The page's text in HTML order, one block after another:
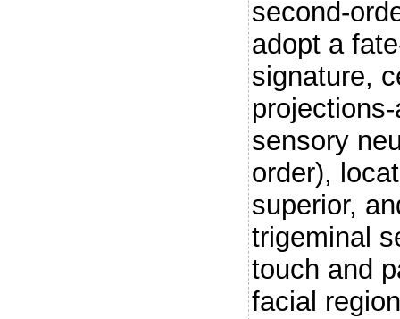
second-
adopt a
signature,
sensory
order),
superior,
trigeminal
touch and
facial